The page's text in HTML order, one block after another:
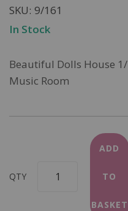
of
the
SKU 9/161
In Stock
Beautiful Dolls House
Music Room
QTY
ADD
TO
BASKET